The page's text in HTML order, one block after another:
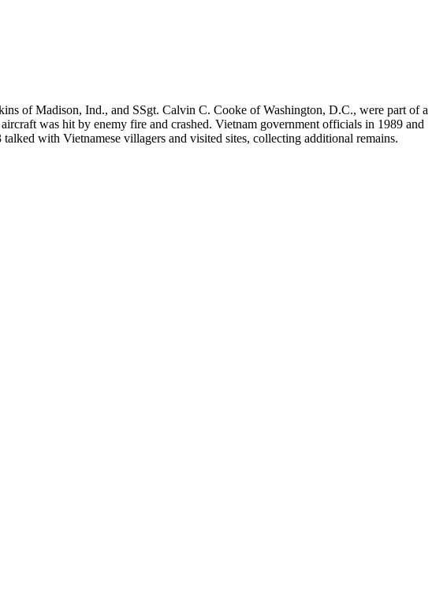
of Madison, Ind., and SSgt. Calvin C. Cooke of Washington, D.C., were part of a
was hit by enemy fire and crashed. Vietnam government officials in 1989 and
with Vietnamese villagers and visited sites, collecting additional remains.